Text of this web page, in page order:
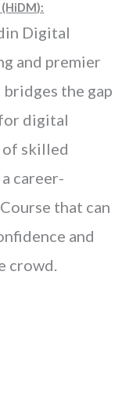
Digital
and premier
the gap
digital
skilled
career-
that can
and
crowd.